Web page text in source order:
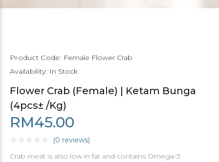
Product Code: Female Flower Crab
Availability: In Stock
Flower Crab (Female) | Ketam Bunga
(4pcs± /Kg)
RM45.00
(0 reviews)
Crab meat is also low in fat and contains Omega-3